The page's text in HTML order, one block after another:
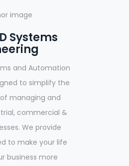
Systems
and Automation
to simplify the
managing and
commercial &
We provide
to make your life
business more